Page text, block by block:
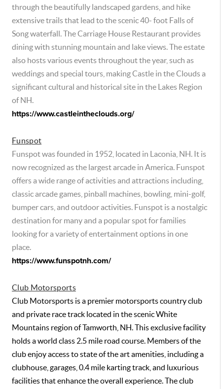
through the beautifully landscaped gardens, and hike
extensive trails that lead to the scenic 40- foot Falls of
Song waterfall. The Carriage House Restaurant provides
dining with stunning mountain and lake views. The estate
also hosts various events throughout the year, such as
weddings and special tours, making Castle in the Clouds a
significant cultural and historical site in the Lakes Region
of NH.
https://www.castleintheclouds.org/
Funspot
Funspot was founded in 1952, located in Laconia, NH. It is
now recognized as the largest arcade in America. Funspot
offers a wide range of activities and attractions including,
classic arcade games, pinball machines, bowling, mini-golf,
bumper cars, and outdoor activities. Funspot is a nostalgic
destination for many and a popular spot for families
looking for a variety of entertainment options in one
place.
https://www.funspotnh.com/
Club Motorsports
Club Motorsports is a premier motorsports country club
and private race track located in the scenic White
Mountains region of Tamworth, NH. This exclusive facility
holds a world class 2.5 mile road course. Members of the
club enjoy access to state of the art amenities, including a
clubhouse, garages, 0.4 mile karting track, and luxurious
facilities that enhance the overall experience. The club